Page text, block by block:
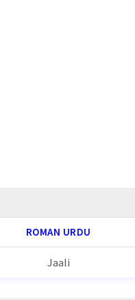
ROMAN URDU
Jaali